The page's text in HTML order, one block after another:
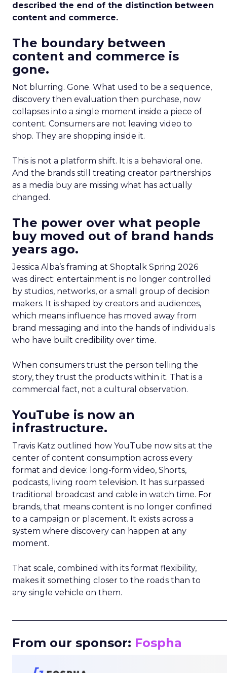
described the end of the distinction between
content and commerce.
The boundary between
content and commerce is
gone.
Not blurring. Gone. What used to be a sequence,
discovery then evaluation then purchase, now
collapses into a single moment inside a piece of
content. Consumers are not leaving video to
shop. They are shopping inside it.
This is not a platform shift. It is a behavioral one.
And the brands still treating creator partnerships
as a media buy are missing what has actually
changed.
The power over what people
buy moved out of brand hands
years ago.
Jessica Alba’s framing at Shoptalk Spring 2026
was direct: entertainment is no longer controlled
by studios, networks, or a small group of decision
makers. It is shaped by creators and audiences,
which means influence has moved away from
brand messaging and into the hands of individuals
who have built credibility over time.
When consumers trust the person telling the
story, they trust the products within it. That is a
commercial fact, not a cultural observation.
YouTube is now an
infrastructure.
Travis Katz outlined how YouTube now sits at the
center of content consumption across every
format and device: long-form video, Shorts,
podcasts, living room television. It has surpassed
traditional broadcast and cable in watch time. For
brands, that means content is no longer confined
to a campaign or placement. It exists across a
system where discovery can happen at any
moment.
That scale, combined with its format flexibility,
makes it something closer to the roads than to
any single vehicle on them.
From our sponsor: Fospha